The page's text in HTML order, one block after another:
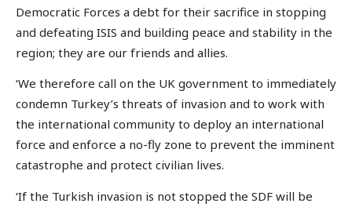
Democratic Forces a debt for their sacrifice in stopping
and defeating ISIS and building peace and stability in the
region; they are our friends and allies.
‘We therefore call on the UK government to immediately
condemn Turkey’s threats of invasion and to work with
the international community to deploy an international
force and enforce a no-fly zone to prevent the imminent
catastrophe and protect civilian lives.
‘If the Turkish invasion is not stopped the SDF will be